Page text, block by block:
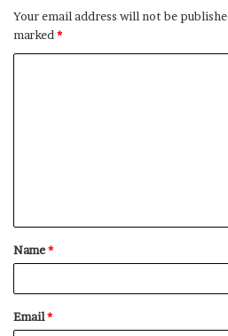
Your email address will not be
marked*
t
*
Name*
Email*